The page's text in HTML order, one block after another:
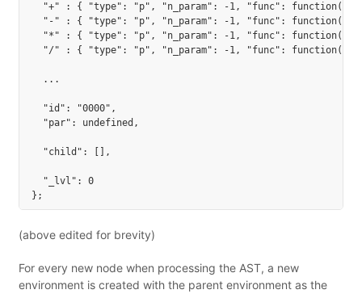
"+" : { "type": "p", "n_param": -1, "func": function()
"-" : { "type": "p", "n_param": -1, "func": function()
"*" : { "type": "p", "n_param": -1, "func": function()
"/" : { "type": "p", "n_param": -1, "func": function()
  ...
  "id": "0000",
  "par": undefined,
  "child": [],
  "_lvl": 0
(above edited for brevity)
For every new node when processing the AST, a new
environment is created with the parent environment as the